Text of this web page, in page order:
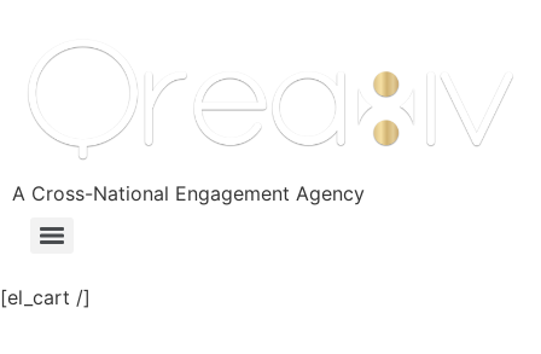
A Cross-National Engagement Agency
[el_cart /]